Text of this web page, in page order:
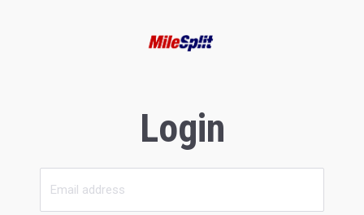
Login